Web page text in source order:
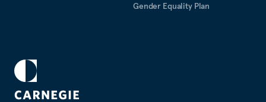
Gender Equality Plan